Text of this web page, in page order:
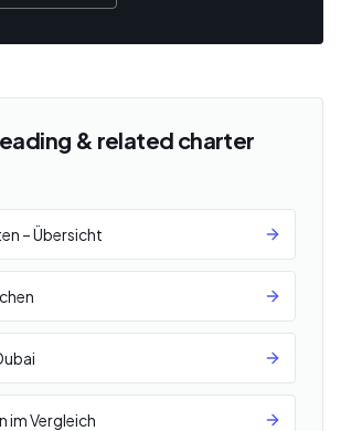
& related charter
– Übersicht
im Vergleich